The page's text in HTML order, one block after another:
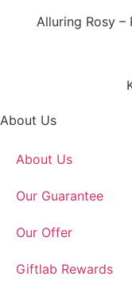
Alluring Rosy –
About Us
About Us
Our Guarantee
Our Offer
Giftlab Rewards